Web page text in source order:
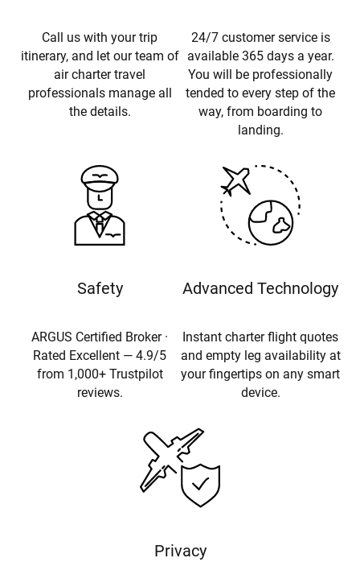
Call us with your trip
itinerary, and let our team of
air charter travel
professionals manage all
the details.
24/7 customer service is
available 365 days a year.
You will be professionally
tended to every step of the
way, from boarding to
landing.
Safety
ARGUS Certified Broker ·
Rated Excellent — 4.9/5
from 1,000+ Trustpilot
reviews.
Advanced Technology
Instant charter flight quotes
and empty leg availability at
your fingertips on any smart
device.
Privacy